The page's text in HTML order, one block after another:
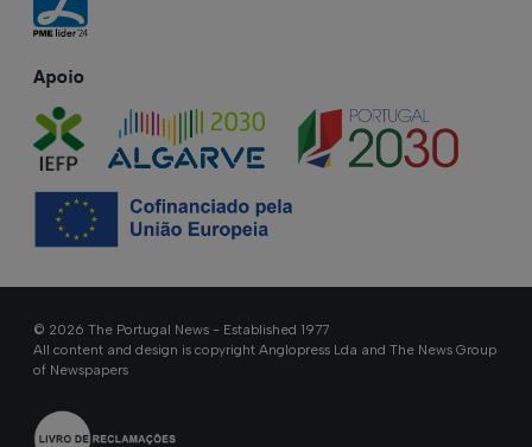
Apoio
© 2026 The Portugal News - Established 1977
All content and design is copyright Anglopress Lda and The News Group
of Newspapers